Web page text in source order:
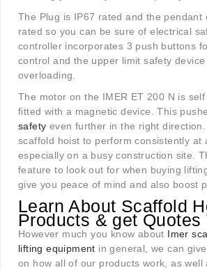
The Plug is IP67 rated and the pendant
rated so you can be sure of electrical
controller incorporates 3 push buttons
control and the upper limit safety
overloading.
The motor on the IMER ET 200 N is
fitted with a magnetic device. This
safety even further in the right direction.
scaffold hoist to perform consistently at
especially on a busy construction site.
feature to look out for when buying
give you peace of mind and also boost
Learn About Scaffold
Products & get Quotes
However much you know about Imer
lifting equipment in general, we can
on how all of our products work, as well